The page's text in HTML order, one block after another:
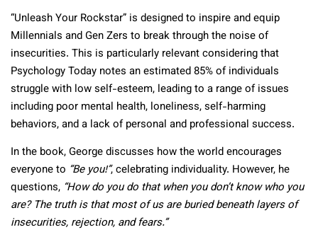
“Unleash Your Rockstar” is designed to inspire and equip
Millennials and Gen Zers to break through the noise of
insecurities. This is particularly relevant considering that
Psychology Today notes an estimated 85% of individuals
struggle with low self-esteem, leading to a range of issues
including poor mental health, loneliness, self-harming
behaviors, and a lack of personal and professional success.
In the book, George discusses how the world encourages
everyone to “Be you!”, celebrating individuality. However, he
questions, “How do you do that when you don’t know who you
are? The truth is that most of us are buried beneath layers of
insecurities, rejection, and fears.”